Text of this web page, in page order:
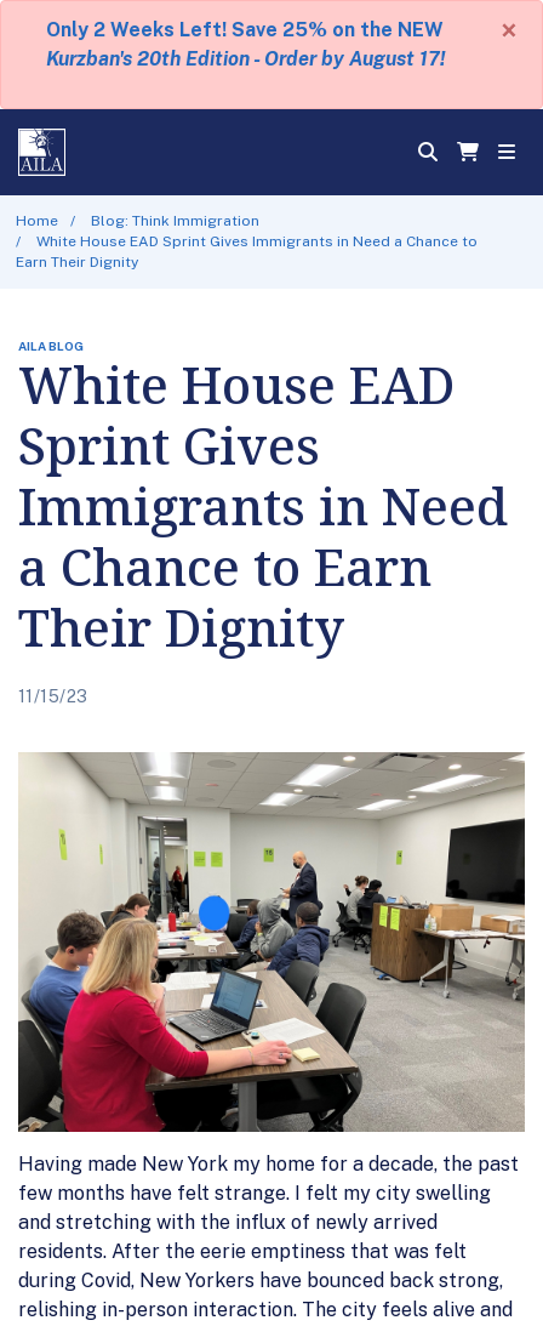
Only 2 Weeks Left! Save 25% on the NEW
Kurzban's 20th Edition - Order by August 17!
×
Home
Blog: Think Immigration
White House EAD Sprint Gives Immigrants in Need a Chance to
Earn Their Dignity
AILA BLOG
White House EAD
Sprint Gives
Immigrants in Need
a Chance to Earn
Their Dignity
11/15/23
Having made New York my home for a decade, the past
few months have felt strange. I felt my city swelling
and stretching with the influx of newly arrived
residents. After the eerie emptiness that was felt
during Covid, New Yorkers have bounced back strong,
relishing in-person interaction. The city feels alive and